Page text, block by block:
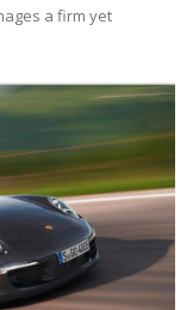
a firm yet